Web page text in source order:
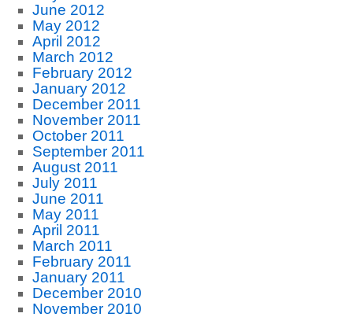
June 2012
May 2012
April 2012
March 2012
February 2012
January 2012
December 2011
November 2011
October 2011
September 2011
August 2011
July 2011
June 2011
May 2011
April 2011
March 2011
February 2011
January 2011
December 2010
November 2010